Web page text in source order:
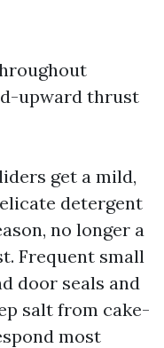
upward thrust
get a mild,
detergent
no longer a
Frequent small
door seals and
salt from cake-
most